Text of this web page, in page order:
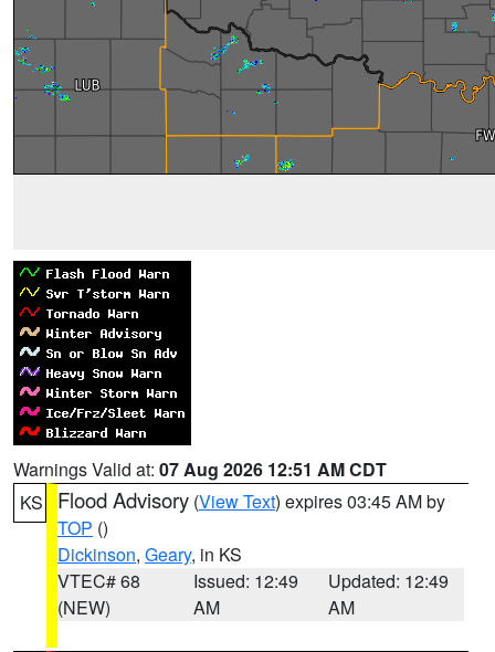
Warnings Valid at: 07 Aug 2026 12:51 AM CDT
KS
Flood Advisory (View Text) expires 03:45 AM by
TOP ()
Dickinson, Geary, in KS
VTEC# 68
(NEW)
Issued: 12:49
AM
Updated: 12:49
AM